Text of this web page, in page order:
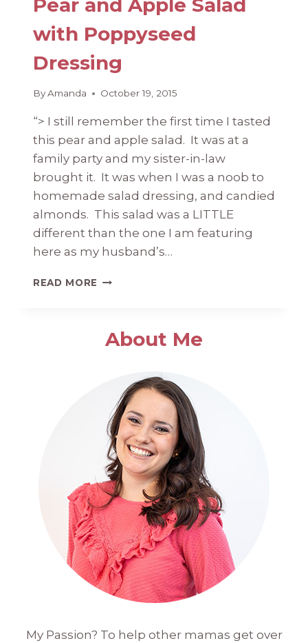
with Poppyseed
Dressing
ByAmanda October 19, 2015
“> I still remember the first time I tasted
this pear and apple salad. It was at a
family party and my sister-in-law
brought it. It was when I was a noob to
homemade salad dressing, and candied
almonds. This salad was a LITTLE
different than the one I am featuring
here as my husband’s…
READ MORE PEAR
WITH
About Me
My Passion? To help other mamas get over